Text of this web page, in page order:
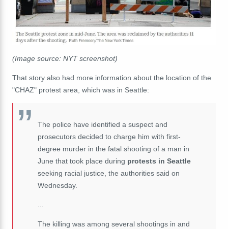
(Image source: NYT screenshot)
That story also had more information about the location of the
"CHAZ" protest area, which was in Seattle:
The police have identified a suspect and
prosecutors decided to charge him with first-
degree murder in the fatal shooting of a man in
June that took place during protests in Seattle
seeking racial justice, the authorities said on
Wednesday.
The killing was among several shootings in and